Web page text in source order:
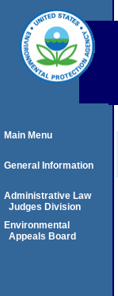
Main Menu
General Information
Administrative Law
Judges Division
Environmental
Appeals Board